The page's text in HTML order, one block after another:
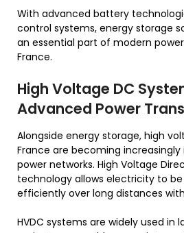
With advanced battery
control systems, energy storage
an essential part of modern
France.
High Voltage DC
Advanced Power
Alongside energy storage, high
France are becoming
power networks. High Voltage
technology allows electricity to
efficiently over long distances
HVDC systems are widely used in